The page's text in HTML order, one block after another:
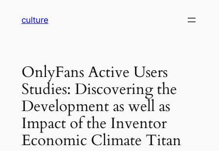
culture
OnlyFans Active Users
Studies: Discovering the
Development as well as
Impact of the Inventor
Economic Climate Titan